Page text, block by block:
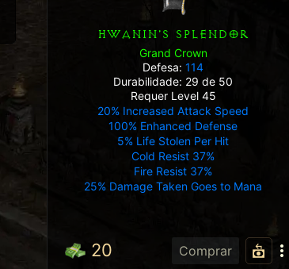
HWANIN'S SPLENDOR
Grand Crown
Defesa:114
Durabilidade: 29 de 50
Requer Level 45
20% Increased Attack Speed
100% Enhanced Defense
5% Life Stolen Per Hit
Cold Resist 37%
Fire Resist 37%
25% Damage Taken Goes to Mana
20 Comprar